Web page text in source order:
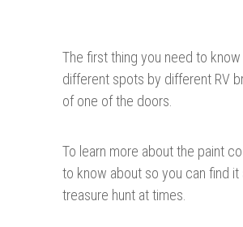
The first thing you need to
different spots by different RV
of one of the doors.
To learn more about the paint
to know about so you can find it
treasure hunt at times.